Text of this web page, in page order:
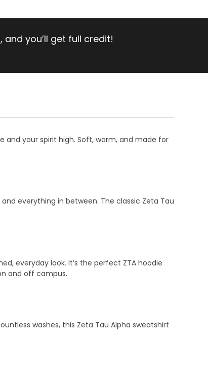
you’ll get full credit!
and your spirit high. Soft, warm, and made for
everything in between. The classic Zeta Tau
everyday look. It’s the perfect ZTA hoodie
and off campus.
washes, this Zeta Tau Alpha sweatshirt